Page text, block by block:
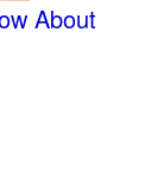
About